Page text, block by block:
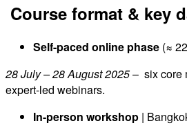
Course format & key
Self-paced online phase (≈
28 July – 28 August 2025– six core
expert-led webinars.
In-person workshop |